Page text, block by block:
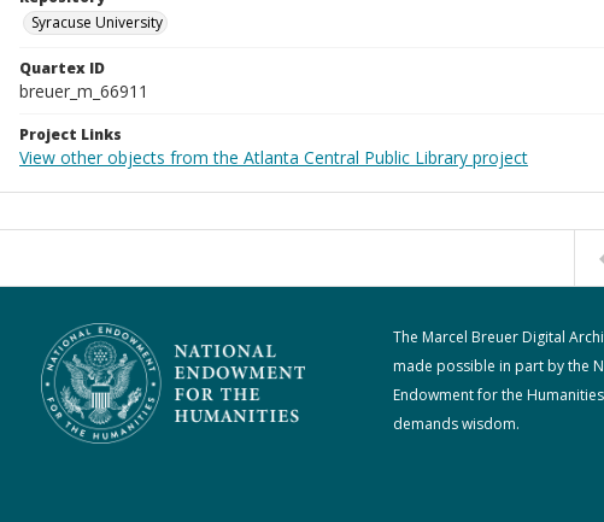
Syracuse University
Quartex ID
breuer_m_66911
Project Links
View other objects from the Atlanta Central Public Library project
The Marcel Breuer Digital
made possible in part by the
Endowment for the
demands wisdom.